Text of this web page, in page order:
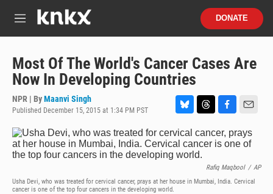
M
u
DONATE
Most Of The World's Cancer Cases Are
Now In Developing Countries
NPR | ByMaanvi Singh
Published December 15, 2015 at 1:34 PM PST
l
u
e
y
h
r
e
s
a
c
o
o
m
a
Rafiq Maqbool / AP
Usha Devi, who was treated for cervical cancer, prays at her house in Mumbai, India. Cervical
cancer is one of the top four cancers in the developing world.